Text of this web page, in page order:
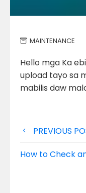
MAINTENANCE
Hello mga Ka
upload tayo sa
mabilis daw
Post
navigation
PREVIOUS
How to Check